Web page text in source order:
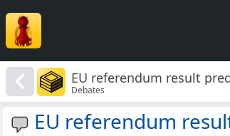
EU referendum result
Debates
EU referendum